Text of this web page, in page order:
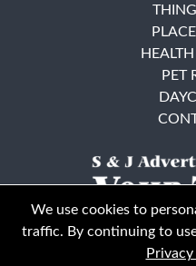
PET
We use cookies to
traffic. By continuing to